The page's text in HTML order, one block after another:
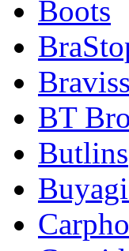
Boots
BT
Butlins